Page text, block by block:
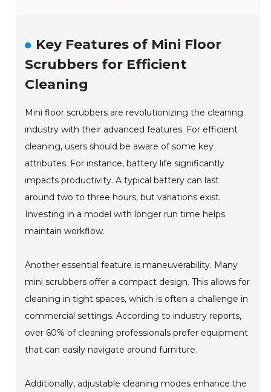
Key Features of Mini Floor
Scrubbers for Efficient
Cleaning
Mini floor scrubbers are revolutionizing the cleaning
industry with their advanced features. For efficient
cleaning, users should be aware of some key
attributes. For instance, battery life significantly
impacts productivity. A typical battery can last
around two to three hours, but variations exist.
Investing in a model with longer run time helps
maintain workflow.
Another essential feature is maneuverability. Many
mini scrubbers offer a compact design. This allows for
cleaning in tight spaces, which is often a challenge in
commercial settings. According to industry reports,
over 60% of cleaning professionals prefer equipment
that can easily navigate around furniture.
Additionally, adjustable cleaning modes enhance the